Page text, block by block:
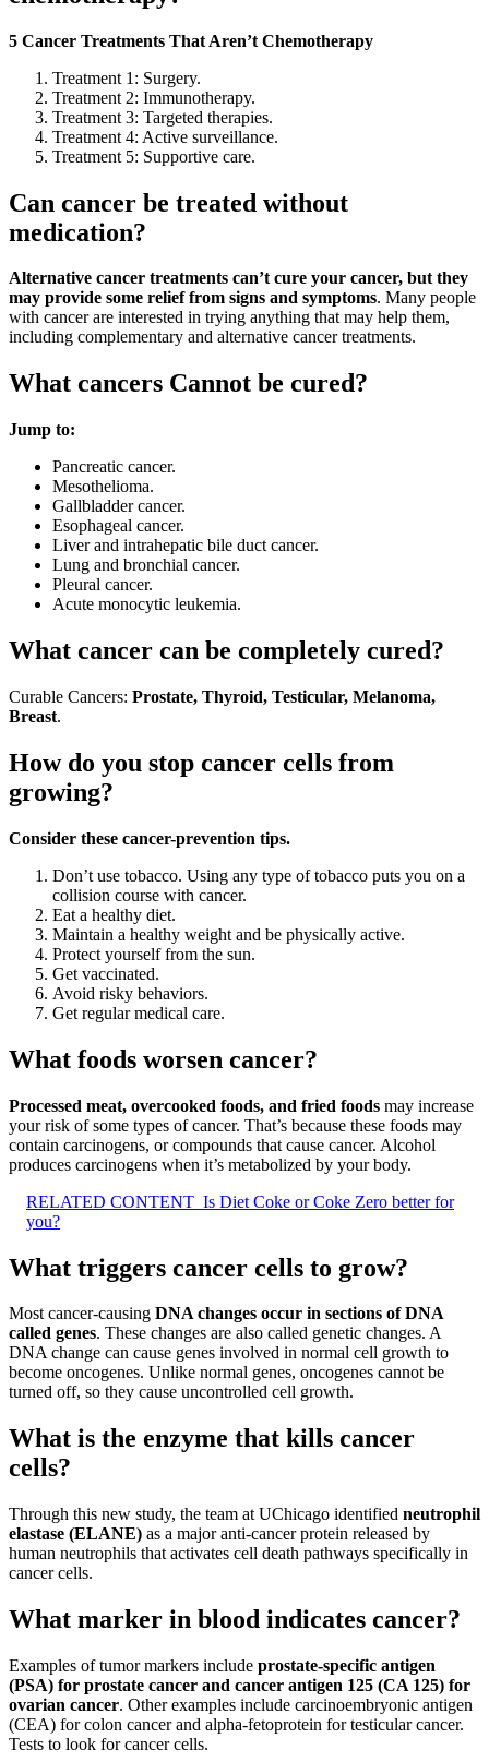
5 Cancer Treatments That Aren’t Chemotherapy
Treatment 1: Surgery.
Treatment 2: Immunotherapy.
Treatment 3: Targeted therapies.
Treatment 4: Active surveillance.
Treatment 5: Supportive care.
Can cancer be treated without
medication?
Alternative cancer treatments can’t cure your cancer, but they
may provide some relief from signs and symptoms. Many people
with cancer are interested in trying anything that may help them,
including complementary and alternative cancer treatments.
What cancers Cannot be cured?
Jump to:
Pancreatic cancer.
Mesothelioma.
Gallbladder cancer.
Esophageal cancer.
Liver and intrahepatic bile duct cancer.
Lung and bronchial cancer.
Pleural cancer.
Acute monocytic leukemia.
What cancer can be completely cured?
Curable Cancers: Prostate, Thyroid, Testicular, Melanoma,
Breast.
How do you stop cancer cells from
growing?
Consider these cancer-prevention tips.
Don’t use tobacco. Using any type of tobacco puts you on a
collision course with cancer.
Eat a healthy diet.
Maintain a healthy weight and be physically active.
Protect yourself from the sun.
Get vaccinated.
Avoid risky behaviors.
Get regular medical care.
What foods worsen cancer?
Processed meat, overcooked foods, and fried foods may increase
your risk of some types of cancer. That’s because these foods may
contain carcinogens, or compounds that cause cancer. Alcohol
produces carcinogens when it’s metabolized by your body.
RELATED CONTENT Is Diet Coke or Coke Zero better for
you?
What triggers cancer cells to grow?
Most cancer-causing DNA changes occur in sections of DNA
called genes. These changes are also called genetic changes. A
DNA change can cause genes involved in normal cell growth to
become oncogenes. Unlike normal genes, oncogenes cannot be
turned off, so they cause uncontrolled cell growth.
What is the enzyme that kills cancer
cells?
Through this new study, the team at UChicago identified neutrophil
elastase (ELANE) as a major anti-cancer protein released by
human neutrophils that activates cell death pathways specifically in
cancer cells.
What marker in blood indicates cancer?
Examples of tumor markers include prostate-specific antigen
(PSA) for prostate cancer and cancer antigen 125 (CA 125) for
ovarian cancer. Other examples include carcinoembryonic antigen
(CEA) for colon cancer and alpha-fetoprotein for testicular cancer.
Tests to look for cancer cells.